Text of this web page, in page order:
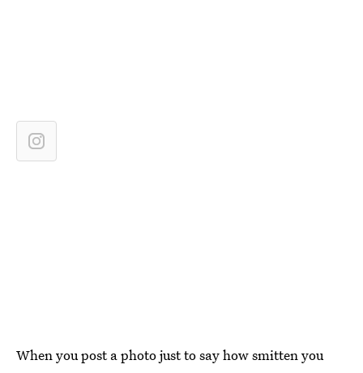
When you post a photo just to say how smitten you